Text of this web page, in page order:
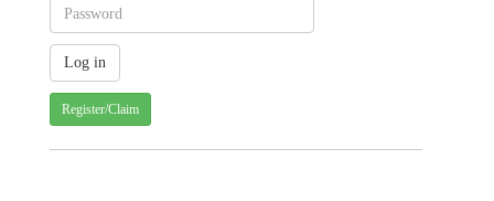
Register/Claim